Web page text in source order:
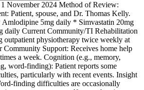
November 2024 Method of Review:
Patient, spouse, and Dr. Thomas Kelly.
5mg daily * Simvastatin 20mg
daily Current Community/TI Rehabilitation
outpatient physiotherapy twice weekly at
Support: Receives home help
a week. Cognition (e.g., memory,
word-finding): Patient reports some
particularly with recent events. Insight
finding difficulties are occasionally